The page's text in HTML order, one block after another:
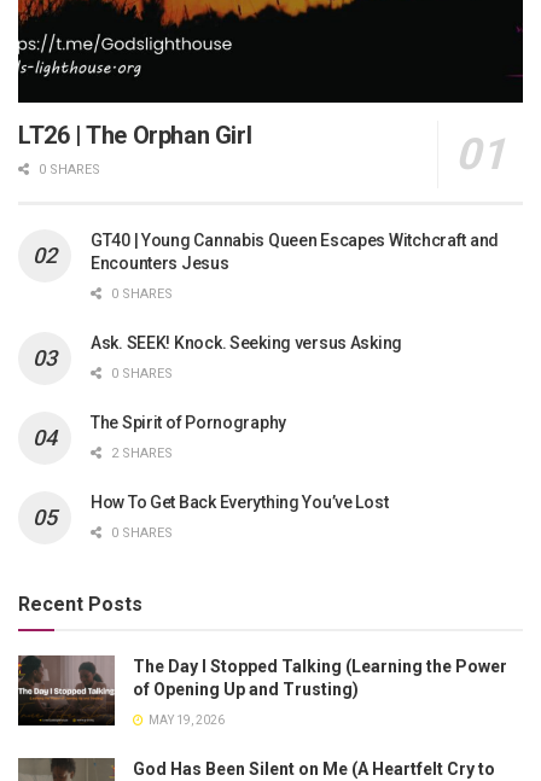
LT26 | The Orphan Girl
0 SHARES
GT40 | Young Cannabis Queen Escapes Witchcraft and
Encounters Jesus
0 SHARES
Ask. SEEK! Knock. Seeking versus Asking
0 SHARES
The Spirit of Pornography
2 SHARES
How To Get Back Everything You’ve Lost
0 SHARES
Recent Posts
The Day I Stopped Talking (Learning the Power
of Opening Up and Trusting)
MAY 19, 2026
God Has Been Silent on Me (A Heartfelt Cry to